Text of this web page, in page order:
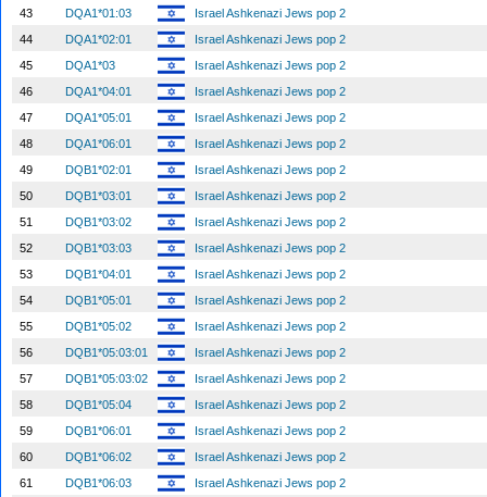
43
DQA1*01:03
Israel Ashkenazi Jews pop 2
44
DQA1*02:01
Israel Ashkenazi Jews pop 2
45
DQA1*03
Israel Ashkenazi Jews pop 2
46
DQA1*04:01
Israel Ashkenazi Jews pop 2
47
DQA1*05:01
Israel Ashkenazi Jews pop 2
48
DQA1*06:01
Israel Ashkenazi Jews pop 2
49
DQB1*02:01
Israel Ashkenazi Jews pop 2
50
DQB1*03:01
Israel Ashkenazi Jews pop 2
51
DQB1*03:02
Israel Ashkenazi Jews pop 2
52
DQB1*03:03
Israel Ashkenazi Jews pop 2
53
DQB1*04:01
Israel Ashkenazi Jews pop 2
54
DQB1*05:01
Israel Ashkenazi Jews pop 2
55
DQB1*05:02
Israel Ashkenazi Jews pop 2
56
DQB1*05:03:01
Israel Ashkenazi Jews pop 2
57
DQB1*05:03:02
Israel Ashkenazi Jews pop 2
58
DQB1*05:04
Israel Ashkenazi Jews pop 2
59
DQB1*06:01
Israel Ashkenazi Jews pop 2
60
DQB1*06:02
Israel Ashkenazi Jews pop 2
61
DQB1*06:03
Israel Ashkenazi Jews pop 2